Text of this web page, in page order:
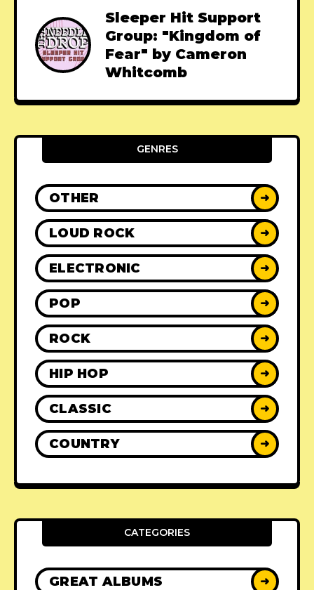
Sleeper Hit Support
Group: "Kingdom of
Fear" by Cameron
Whitcomb
GENRES
OTHER ➜
LOUD ROCK ➜
ELECTRONIC ➜
POP ➜
ROCK ➜
HIP HOP ➜
CLASSIC ➜
COUNTRY ➜
CATEGORIES
GREAT ALBUMS ➜